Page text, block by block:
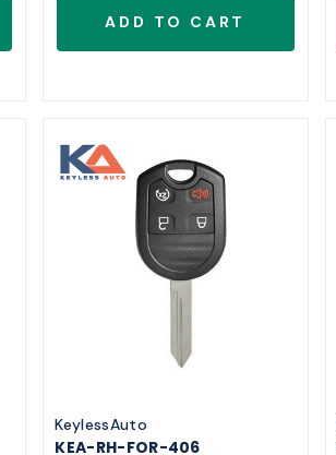
KeylessAuto
KEA-RH-FOR-406